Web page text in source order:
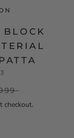
checkout.